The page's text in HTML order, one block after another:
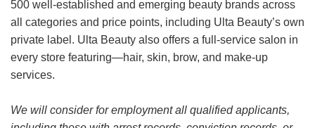
500 well-established and emerging beauty brands across
all categories and price points, including Ulta Beauty’s own
private label. Ulta Beauty also offers a full-service salon in
every store featuring—hair, skin, brow, and make-up
services.
We will consider for employment all qualified applicants,